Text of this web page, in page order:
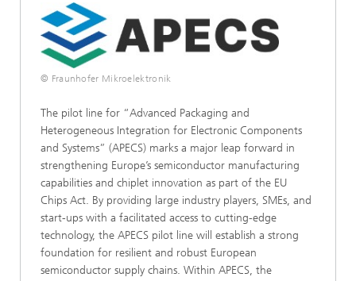
© Fraunhofer Mikroelektronik
The pilot line for “Advanced Packaging and
Heterogeneous Integration for Electronic Components
and Systems” (APECS) marks a major leap forward in
strengthening Europe’s semiconductor manufacturing
capabilities and chiplet innovation as part of the EU
Chips Act. By providing large industry players, SMEs, and
start-ups with a facilitated access to cutting-edge
technology, the APECS pilot line will establish a strong
foundation for resilient and robust European
semiconductor supply chains. Within APECS, the